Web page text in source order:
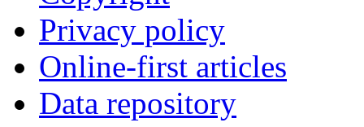
Privacy policy
Online-first articles
Data repository